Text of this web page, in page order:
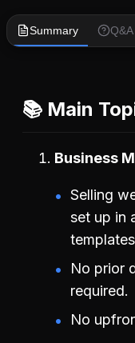
Summary Q&A
📚 Main
Business
Selling
set up in
No prior
required.
No